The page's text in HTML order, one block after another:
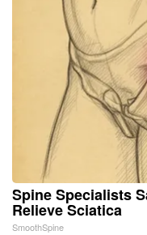
Spine Specialists
Relieve Sciatica
SmoothSpine